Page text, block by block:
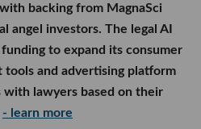
backing from MagnaSci
angel investors. The legal AI
to expand its consumer
tools and advertising platform
with lawyers based on their
- learn more